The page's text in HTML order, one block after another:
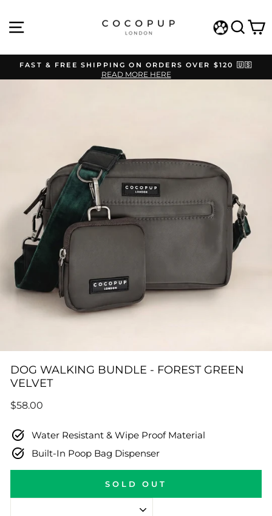
content
Pause
FAST & FREE SHIPPING ON ORDERS OVER $120 🇺🇸
READ MORE HERE
DOG WALKING BUNDLE - FOREST GREEN
VELVET
Regular
$58.00
Water Resistant & Wipe Proof Material
Built-In Poop Bag Dispenser
SOLD OUT